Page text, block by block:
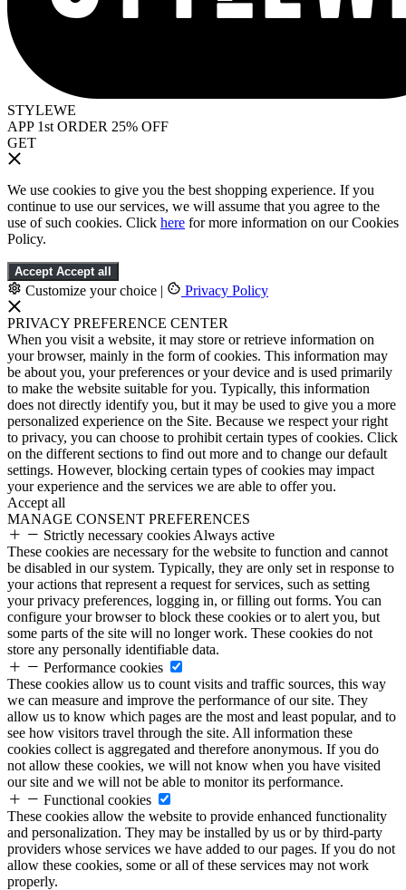
STYLEWE
APP 1st ORDER 25% OFF
GET
We use cookies to give you the best shopping experience. If you
continue to use our services, we will assume that you agree to the
use of such cookies. Click here for more information on our Cookies
Policy.
Accept Accept all
Customize your choice | Privacy Policy
PRIVACY PREFERENCE CENTER
When you visit a website, it may store or retrieve information on
your browser, mainly in the form of cookies. This information may
be about you, your preferences or your device and is used primarily
to make the website suitable for you. Typically, this information
does not directly identify you, but it may be used to give you a more
personalized experience on the Site. Because we respect your right
to privacy, you can choose to prohibit certain types of cookies. Click
on the different sections to find out more and to change our default
settings. However, blocking certain types of cookies may impact
your experience and the services we are able to offer you.
Accept all
MANAGE CONSENT PREFERENCES
Strictly necessary cookies Always active
These cookies are necessary for the website to function and cannot
be disabled in our system. Typically, they are only set in response to
your actions that represent a request for services, such as setting
your privacy preferences, logging in, or filling out forms. You can
configure your browser to block these cookies or to alert you, but
some parts of the site will no longer work. These cookies do not
store any personally identifiable data.
Performance cookies
These cookies allow us to count visits and traffic sources, this way
we can measure and improve the performance of our site. They
allow us to know which pages are the most and least popular, and to
see how visitors travel through the site. All information these
cookies collect is aggregated and therefore anonymous. If you do
not allow these cookies, we will not know when you have visited
our site and we will not be able to monitor its performance.
Functional cookies
These cookies allow the website to provide enhanced functionality
and personalization. They may be installed by us or by third-party
providers whose services we have added to our pages. If you do not
allow these cookies, some or all of these services may not work
properly.